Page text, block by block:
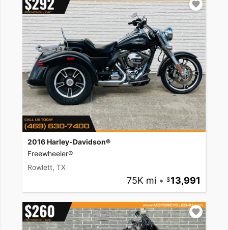
2016 Harley-Davidson®
Freewheeler®
Rowlett, TX
75K mi • 13,991